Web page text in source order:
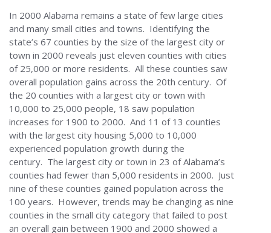
In 2000 Alabama remains a state of few large cities
and many small cities and towns. Identifying the
state’s 67 counties by the size of the largest city or
town in 2000 reveals just eleven counties with cities
of 25,000 or more residents. All these counties saw
overall population gains across the 20th century. Of
the 20 counties with a largest city or town with
10,000 to 25,000 people, 18 saw population
increases for 1900 to 2000. And 11 of 13 counties
with the largest city housing 5,000 to 10,000
experienced population growth during the
century. The largest city or town in 23 of Alabama’s
counties had fewer than 5,000 residents in 2000. Just
nine of these counties gained population across the
100 years. However, trends may be changing as nine
counties in the small city category that failed to post
an overall gain between 1900 and 2000 showed a